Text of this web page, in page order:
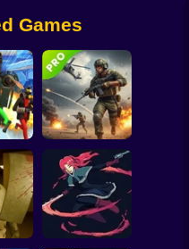
Games
Commando Gun
Shooting